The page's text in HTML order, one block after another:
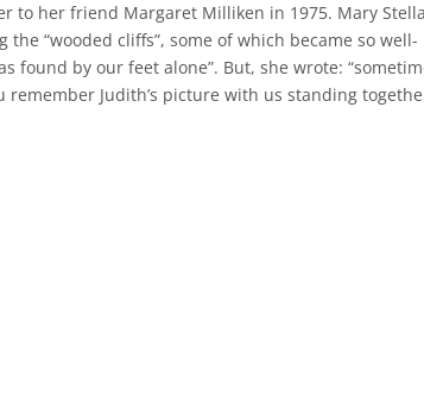
to her friend Margaret Milliken in 1975. Mary
“wooded cliffs”, some of which became so well-
found by our feet alone”. But, she wrote:
remember Judith’s picture with us standing